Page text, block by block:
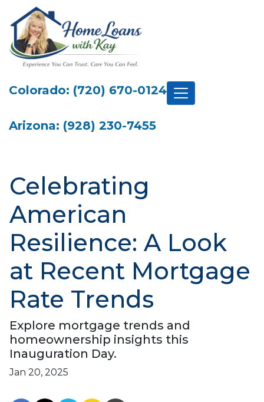
Colorado: (720) 670-0124
Arizona: (928) 230-7455
Celebrating
American
Resilience: A Look
at Recent Mortgage
Rate Trends
Explore mortgage trends and
homeownership insights this
Inauguration Day.
Jan 20, 2025